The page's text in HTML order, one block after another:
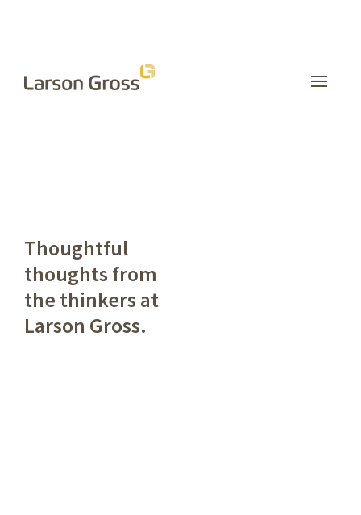
Thoughtful
thoughts from
the thinkers at
Larson Gross.